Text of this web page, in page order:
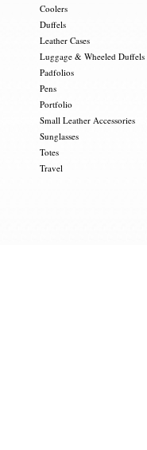
Coolers
Duffels
Leather Cases
Luggage & Wheeled Duffels
Padfolios
Pens
Portfolio
Small Leather Accessories
Sunglasses
Totes
Travel